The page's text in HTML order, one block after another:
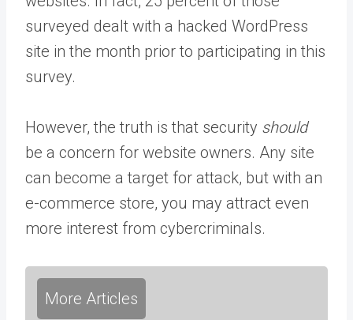
surveyed dealt with a hacked WordPress
site in the month prior to participating in this
survey.
However, the truth is that security should
be a concern for website owners. Any site
can become a target for attack, but with an
e-commerce store, you may attract even
more interest from cybercriminals.
More Articles